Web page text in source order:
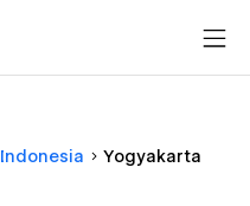
Indonesia Yogyakarta